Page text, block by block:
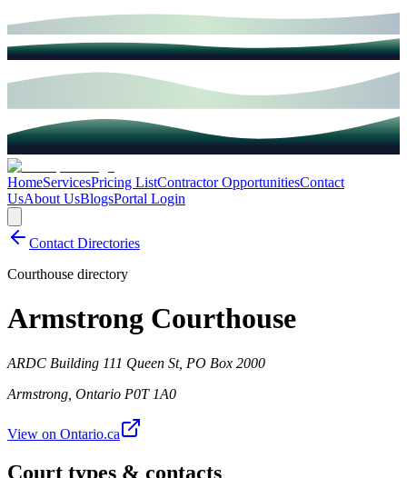
HomeServicesPricing ListContractor OpportunitiesContact
UsAbout UsBlogsPortal Login
Contact Directories
Courthouse directory
Armstrong Courthouse
ARDC Building 111 Queen St, PO Box 2000
Armstrong Ontario P0T 1A0
View on Ontario.ca
Court types & contacts